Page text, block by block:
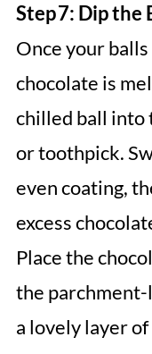
Step 7: Dip the
Once your
chocolate is
chilled ball into
or toothpick.
even coating,
excess
Place the
the
a lovely layer